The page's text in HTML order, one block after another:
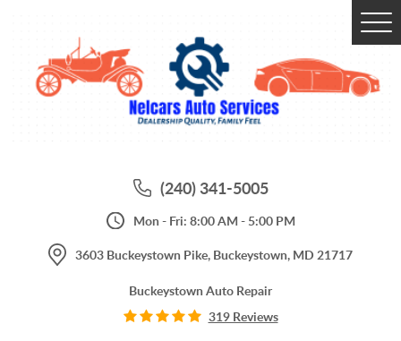
(240) 341-5005
Mon - Fri: 8:00 AM - 5:00 PM
3603 Buckeystown Pike, Buckeystown, MD 21717
Buckeystown Auto Repair
319 Reviews